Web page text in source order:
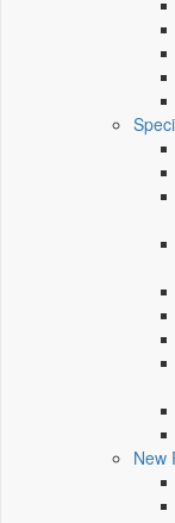
New